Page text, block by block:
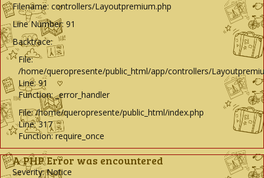
Filename: controllers/Layoutpremium.php
Line Number: 91
Backtrace:
File:
/home/queropresente/public_html/app/controllers/
Line: 91
Function: _error_handler
File: /home/queropresente/public_html/index.php
Line: 317
Function: require_once
A PHP Error was encountered
Severity: Notice